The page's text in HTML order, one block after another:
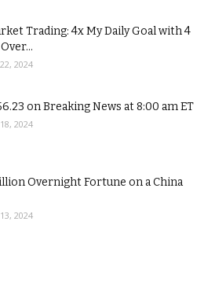
Trading: 4x My Daily Goal with 4
2024
on Breaking News at 8:00 am ET
2024
Overnight Fortune on a China
2024